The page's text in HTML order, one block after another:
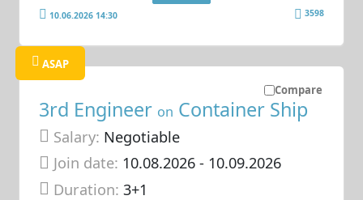
10.06.2026 14:30 3598
Compare
ASAP
3rd Engineer on Container Ship
Salary: Negotiable
Join date: 10.08.2026- 10.09.2026
Duration:3+1